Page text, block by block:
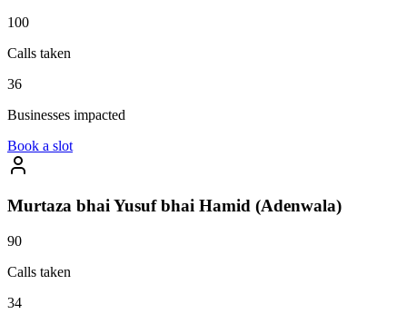
100
Calls taken
36
Businesses impacted
Book a slot
Murtaza bhai Yusuf bhai Hamid (Adenwala)
90
Calls taken
34